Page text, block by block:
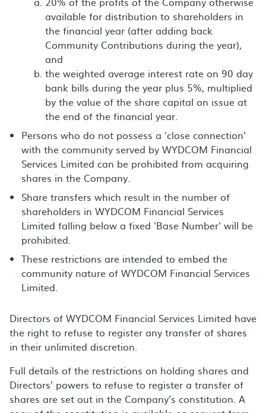
available for distribution to shareholders in
the financial year (after adding back
Community Contributions during the year),
and
the weighted average interest rate on 90 day
bank bills during the year plus 5%, multiplied
by the value of the share capital on issue at
the end of the financial year.
Persons who do not possess a 'close connection'
with the community served by WYDCOM Financial
Services Limited can be prohibited from acquiring
shares in the Company.
Share transfers which result in the number of
shareholders in WYDCOM Financial Services
Limited falling below a fixed 'Base Number' will be
prohibited.
These restrictions are intended to embed the
community nature of WYDCOM Financial Services
Limited.
Directors of WYDCOM Financial Services Limited have
the right to refuse to register any transfer of shares
in their unlimited discretion.
Full details of the restrictions on holding shares and
Directors’ powers to refuse to register a transfer of
shares are set out in the Company’s constitution. A